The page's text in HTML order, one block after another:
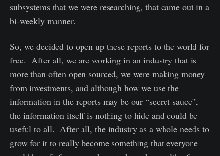
subsystems that we were researching, that came out in a
bi-weekly manner.
So, we decided to open up these reports to the world for
free. After all, we are working in an industry that is
more than often open sourced, we were making money
from investments, and although how we use the
information in the reports may be our “secret sauce”,
the information itself is nothing to hide and could be
useful to all. After all, the industry as a whole needs to
grow for it to really become something that everyone